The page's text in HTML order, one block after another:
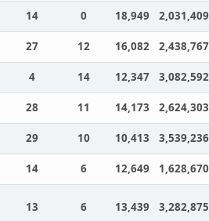
14 0 18,949
2,031,409
27 12 16,082
2,438,767
4 14 12,347
3,082,592
28 11 14,173
2,624,303
29 10 10,413
3,539,236
14 6 12,649 1,628,670
13 6 13,439 3,282,875